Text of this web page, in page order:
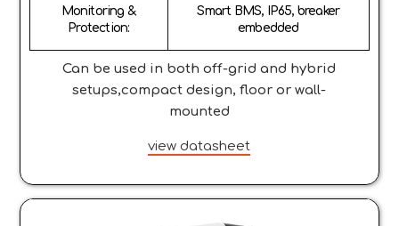
Monitoring &
Protection:
Smart BMS, IP65, breaker
embedded
Can be used in both off-grid and hybrid
setups,compact design, floor or wall-
mounted
view datasheet